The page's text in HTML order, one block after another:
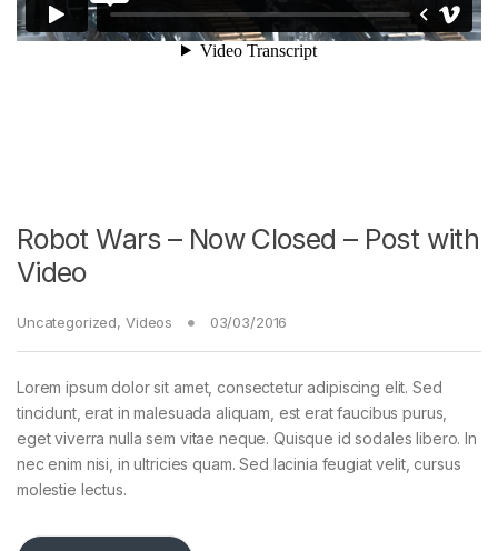
Robot Wars – Now Closed – Post with
Video
Uncategorized, Videos 03/03/2016
Lorem ipsum dolor sit amet, consectetur adipiscing elit. Sed
tincidunt, erat in malesuada aliquam, est erat faucibus purus,
eget viverra nulla sem vitae neque. Quisque id sodales libero. In
nec enim nisi, in ultricies quam. Sed lacinia feugiat velit, cursus
molestie lectus.